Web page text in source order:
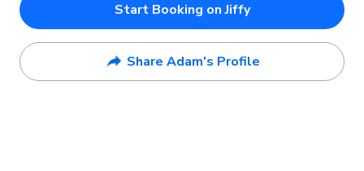
Start Booking on Jiffy
Share Adam's Profile